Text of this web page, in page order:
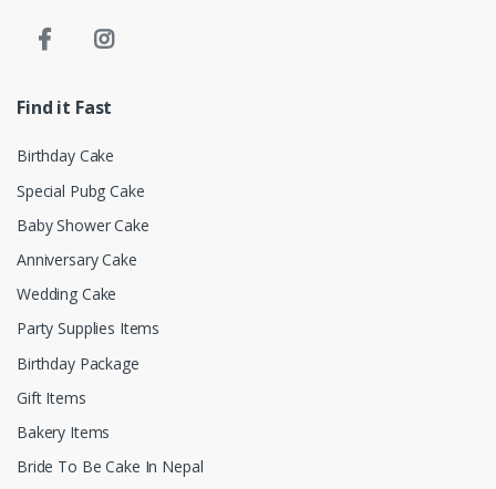
Find it Fast
Birthday Cake
Special Pubg Cake
Baby Shower Cake
Anniversary Cake
Wedding Cake
Party Supplies Items
Birthday Package
Gift Items
Bakery Items
Bride To Be Cake In Nepal